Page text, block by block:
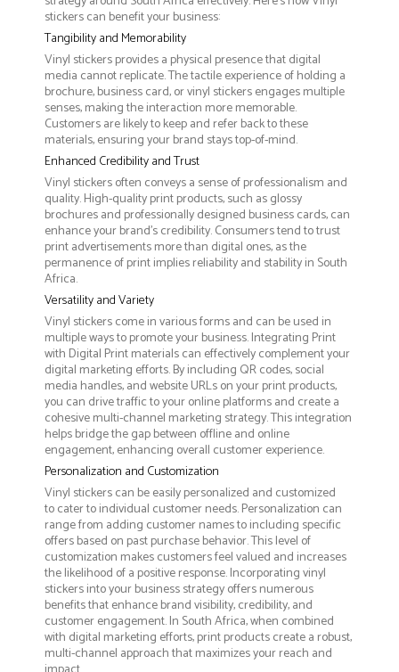
stickers can benefit your business:
Tangibility and Memorability
Vinyl stickers provides a physical presence that digital
media cannot replicate. The tactile experience of holding a
brochure, business card, or vinyl stickers engages multiple
senses, making the interaction more memorable.
Customers are likely to keep and refer back to these
materials, ensuring your brand stays top-of-mind.
Enhanced Credibility and Trust
Vinyl stickers often conveys a sense of professionalism and
quality. High-quality print products, such as glossy
brochures and professionally designed business cards, can
enhance your brand's credibility. Consumers tend to trust
print advertisements more than digital ones, as the
permanence of print implies reliability and stability in South
Africa.
Versatility and Variety
Vinyl stickers come in various forms and can be used in
multiple ways to promote your business. Integrating Print
with Digital Print materials can effectively complement your
digital marketing efforts. By including QR codes, social
media handles, and website URLs on your print products,
you can drive traffic to your online platforms and create a
cohesive multi-channel marketing strategy. This integration
helps bridge the gap between offline and online
engagement, enhancing overall customer experience.
Personalization and Customization
Vinyl stickers can be easily personalized and customized
to cater to individual customer needs. Personalization can
range from adding customer names to including specific
offers based on past purchase behavior. This level of
customization makes customers feel valued and increases
the likelihood of a positive response. Incorporating vinyl
stickers into your business strategy offers numerous
benefits that enhance brand visibility, credibility, and
customer engagement. In South Africa, when combined
with digital marketing efforts, print products create a robust,
multi-channel approach that maximizes your reach and